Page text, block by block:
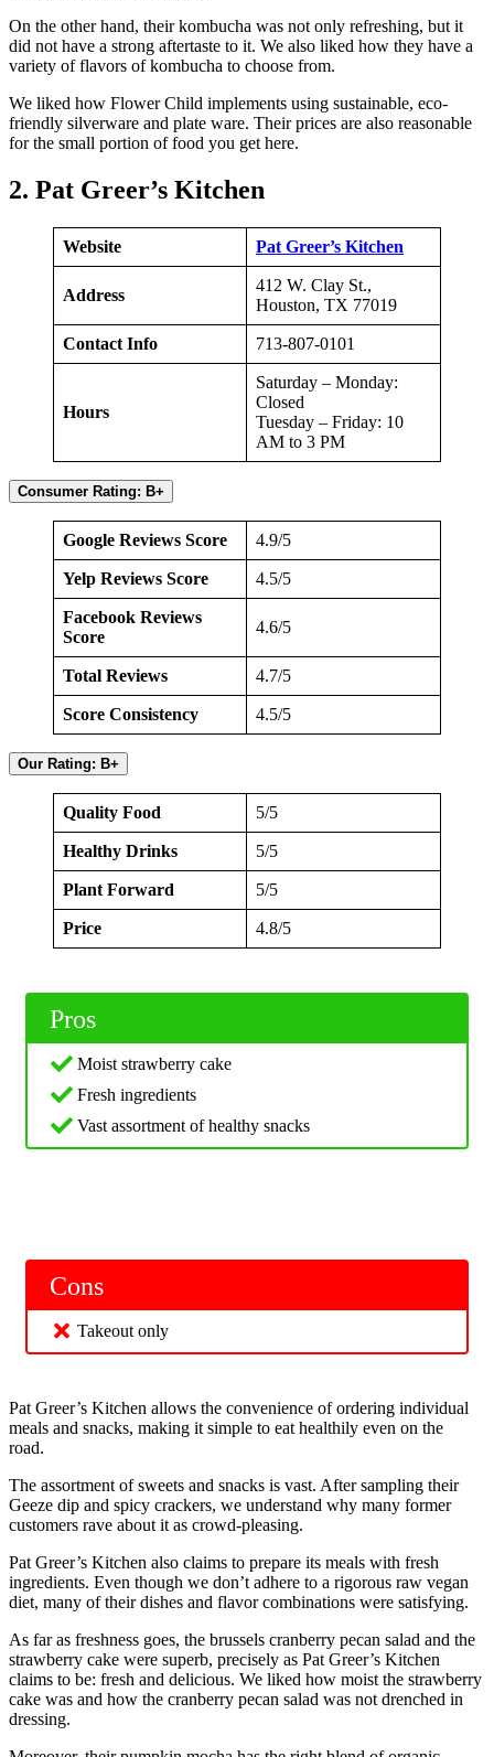
On the other hand, their kombucha was not only refreshing, but it
did not have a strong aftertaste to it. We also liked how they have a
variety of flavors of kombucha to choose from.
We liked how Flower Child implements using sustainable, eco-
friendly silverware and plate ware. Their prices are also reasonable
for the small portion of food you get here.
2. Pat Greer’s Kitchen
Website Pat Greer’s Kitchen
Address
412 W. Clay St.,
Houston, TX 77019
Contact Info 713-807-0101
Hours
Saturday – Monday:
Closed
Tuesday – Friday: 10
AM to 3 PM
Consumer Rating: B+
Google Reviews Score 4.9/5
Yelp Reviews Score 4.5/5
Facebook Reviews
Score
4.6/5
Total Reviews 4.7/5
Score Consistency 4.5/5
Our Rating: B+
Quality Food 5/5
Healthy Drinks 5/5
Plant Forward 5/5
Price 4.8/5
Pros
Moist strawberry cake
Fresh ingredients
Vast assortment of healthy snacks
Cons
Takeout only
Pat Greer’s Kitchen allows the convenience of ordering individual
meals and snacks, making it simple to eat healthily even on the
road.
The assortment of sweets and snacks is vast. After sampling their
Geeze dip and spicy crackers, we understand why many former
customers rave about it as crowd-pleasing.
Pat Greer’s Kitchen also claims to prepare its meals with fresh
ingredients. Even though we don’t adhere to a rigorous raw vegan
diet, many of their dishes and flavor combinations were satisfying.
As far as freshness goes, the brussels cranberry pecan salad and the
strawberry cake were superb, precisely as Pat Greer’s Kitchen
claims to be: fresh and delicious. We liked how moist the strawberry
cake was and how the cranberry pecan salad was not drenched in
dressing.